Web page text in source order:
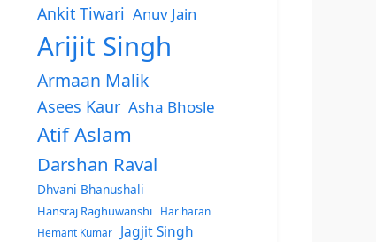
Ankit Tiwari Anuv Jain
Arijit Singh
Armaan Malik
Asees Kaur Asha Bhosle
Atif Aslam
Darshan Raval
Dhvani Bhanushali
Hansraj Raghuwanshi
Hariharan
Hemant Kumar
Jagjit Singh